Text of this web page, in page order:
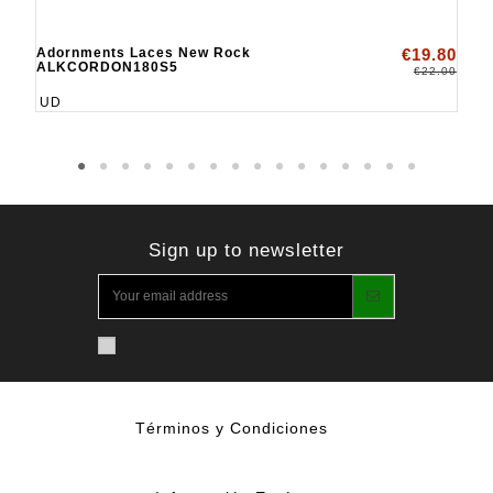
Adornments Laces New Rock
ALKCORDON180S5
€19.80
€22.00
UD
Sign up to newsletter
Términos y Condiciones